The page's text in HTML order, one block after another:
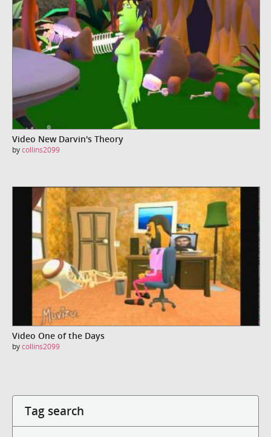
Video New Darvin's Theory
bycollins2099
Video One of the Days
bycollins2099
Tag search